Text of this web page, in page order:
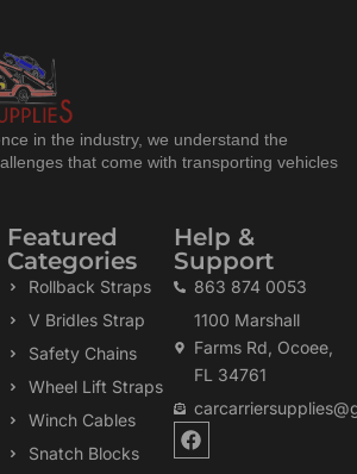
in the industry, we understand the
that come with transporting vehicles
Featured
Categories
Rollback Straps
V Bridles Strap
Safety Chains
Wheel Lift Straps
Winch Cables
Snatch Blocks
Help &
Support
863 874 0053
1100 Marshall
Farms Rd, Ocoee,
FL 34761
F
a